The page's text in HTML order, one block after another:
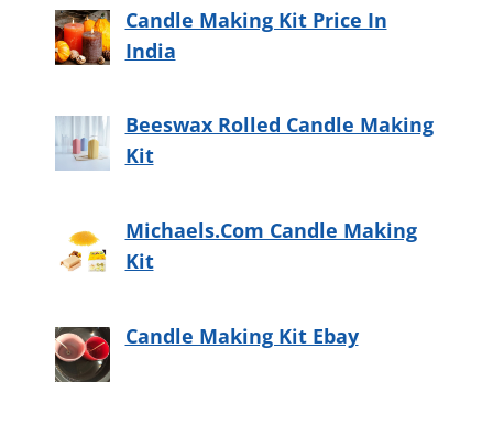
Candle Making Kit Price In
India
Beeswax Rolled Candle Making
Kit
Michaels.Com Candle Making
Kit
Candle Making Kit Ebay